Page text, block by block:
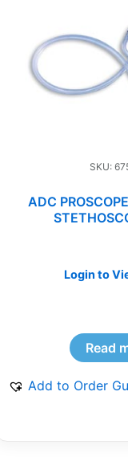
SKU:
ADC
Login to
Read
Add to Order